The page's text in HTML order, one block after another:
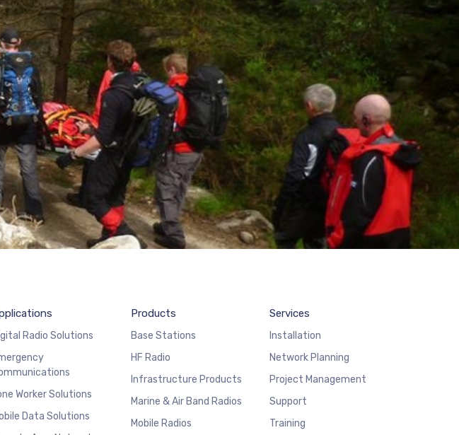
Radio Solutions
Worker Solutions
Data Solutions
Products
Base Stations
HF Radio
Infrastructure Products
Marine & Air Band Radios
Mobile Radios
Services
Installation
Network Planning
Project Management
Support
Training